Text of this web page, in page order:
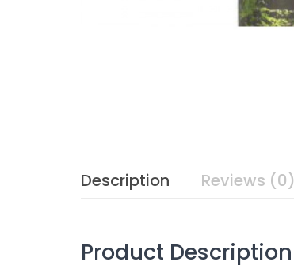
Description Reviews (0)
Product Description